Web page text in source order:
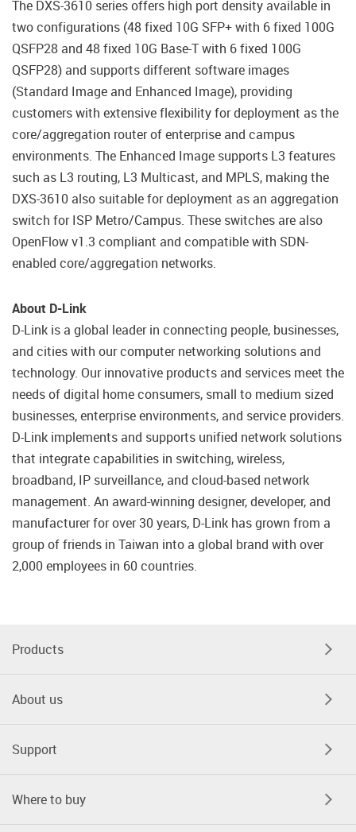
The DXS-3610 series offers high port density available in
two configurations (48 fixed 10G SFP+ with 6 fixed 100G
QSFP28 and 48 fixed 10G Base-T with 6 fixed 100G
QSFP28) and supports different software images
(Standard Image and Enhanced Image), providing
customers with extensive flexibility for deployment as the
core/aggregation router of enterprise and campus
environments. The Enhanced Image supports L3 features
such as L3 routing, L3 Multicast, and MPLS, making the
DXS-3610 also suitable for deployment as an aggregation
switch for ISP Metro/Campus. These switches are also
OpenFlow v1.3 compliant and compatible with SDN-
enabled core/aggregation networks.
About D-Link
D-Link is a global leader in connecting people, businesses,
and cities with our computer networking solutions and
technology. Our innovative products and services meet the
needs of digital home consumers, small to medium sized
businesses, enterprise environments, and service providers.
D-Link implements and supports unified network solutions
that integrate capabilities in switching, wireless,
broadband, IP surveillance, and cloud-based network
management. An award-winning designer, developer, and
manufacturer for over 30 years, D-Link has grown from a
group of friends in Taiwan into a global brand with over
2,000 employees in 60 countries.
Products
About us
Support
Where to buy